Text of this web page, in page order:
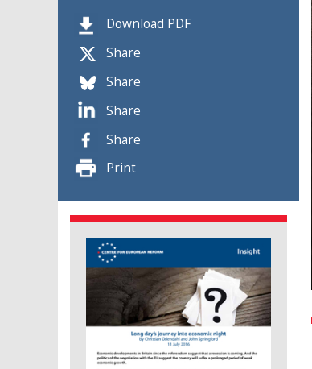
Download PDF
Share
Share
Share
Share
Print